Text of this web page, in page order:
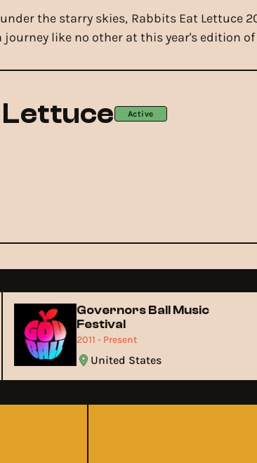
the starry skies, Rabbits Eat Lettuce
like no other at this year's edition
Lettuce Active
Governors Ball Music
Festival
2011 - Present
United States